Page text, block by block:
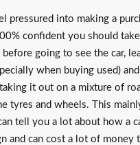
pressured into making a
confident you should
before going to see the car,
when buying used)
it out on a mixture of
tyres and wheels. This
tell you a lot about how a
and can cost a lot of money